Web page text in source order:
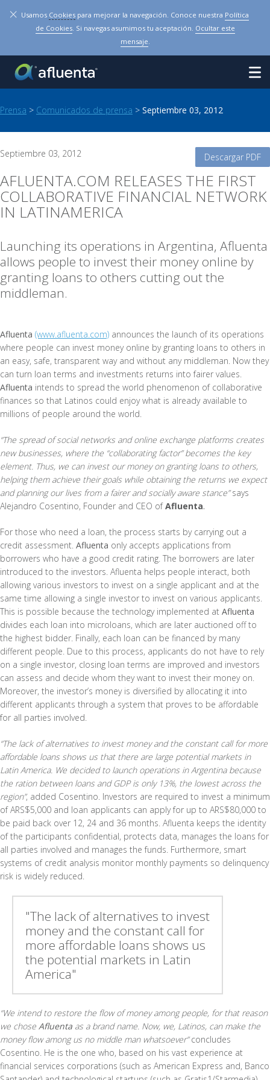
× Usamos Cookies para mejorar la navegación. Conoce nuestra Política
de Cookies. Si navegas asumimos tu aceptación. Ocultar este
mensaje.
Prensa > Comunicados de prensa > Septiembre 03, 2012
Septiembre 03, 2012 Descargar PDF
AFLUENTA.COM RELEASES THE FIRST
COLLABORATIVE FINANCIAL NETWORK
IN LATINAMERICA
Launching its operations in Argentina, Afluenta
allows people to invest their money online by
granting loans to others cutting out the
middleman.
Afluenta (www.afluenta.com) announces the launch of its operations
where people can invest money online by granting loans to others in
an easy, safe, transparent way and without any middleman. Now they
can turn loan terms and investments returns into fairer values.
Afluenta intends to spread the world phenomenon of collaborative
finances so that Latinos could enjoy what is already available to
millions of people around the world.
“The spread of social networks and online exchange platforms creates
new businesses, where the “collaborating factor” becomes the key
element. Thus, we can invest our money on granting loans to others,
helping them achieve their goals while obtaining the returns we expect
and planning our lives from a fairer and socially aware stance”says
Alejandro Cosentino, Founder and CEO ofAfluenta.
For those who need a loan, the process starts by carrying out a
credit assessment. Afluenta only accepts applications from
borrowers who have a good credit rating. The borrowers are later
introduced to the investors. Afluenta helps people interact, both
allowing various investors to invest on a single applicant and at the
same time allowing a single investor to invest on various applicants.
This is possible because the technology implemented at Afluenta
divides each loan into microloans, which are later auctioned off to
the highest bidder. Finally, each loan can be financed by many
different people. Due to this process, applicants do not have to rely
on a single investor, closing loan terms are improved and investors
can assess and decide whom they want to invest their money on.
Moreover, the investor’s money is diversified by allocating it into
different applicants through a system that proves to be affordable
for all parties involved.
“The lack of alternatives to invest money and the constant call for more
affordable loans shows us that there are large potential markets in
Latin America. We decided to launch operations in Argentina because
the ration between loans and GDP is only 13%, the lowest across the
region”, added Cosentino. Investors are required to invest a minimum
of ARS$5,000 and loan applicants can apply for up to ARS$80,000 to
be paid back over 12, 24 and 36 months. Afluenta keeps the identity
of the participants confidential, protects data, manages the loans for
all parties involved and manages the funds. Furthermore, smart
systems of credit analysis monitor monthly payments so delinquency
risk is widely reduced.
"The lack of alternatives to invest
money and the constant call for
more affordable loans shows us
the potential markets in Latin
America"
“We intend to restore the flow of money among people, for that reason
we chose Afluenta as a brand name. Now, we, Latinos, can make the
money flow among us no middle man whatsoever”concludes
Cosentino. He is the one who, based on his vast experience at
financial services corporations (such as American Express and, Banco